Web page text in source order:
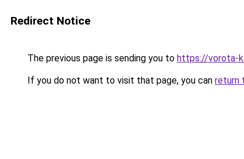
Redirect Notice
The previous page is sending you to https://vorota-
If you do not want to visit that page, you can return